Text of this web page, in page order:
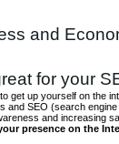
and
for your
get up yourself on the
SEO (search engine
and increasing
presence on the